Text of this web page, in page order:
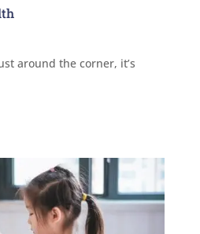
around the corner, it’s